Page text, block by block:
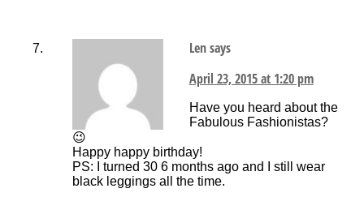
Lensays
April 23, 2015 at 1:20 pm
Have you heard about the
Fabulous Fashionistas?
😉
Happy happy birthday!
PS: I turned 30 6 months ago and I still wear
black leggings all the time.